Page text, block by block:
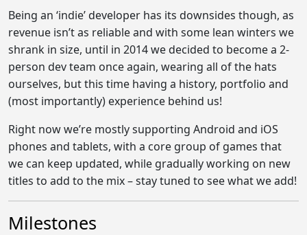
Being an ‘indie’ developer has its downsides though, as
revenue isn’t as reliable and with some lean winters we
shrank in size, until in 2014 we decided to become a 2-
person dev team once again, wearing all of the hats
ourselves, but this time having a history, portfolio and
(most importantly) experience behind us!
Right now we’re mostly supporting Android and iOS
phones and tablets, with a core group of games that
we can keep updated, while gradually working on new
titles to add to the mix – stay tuned to see what we add!
Milestones